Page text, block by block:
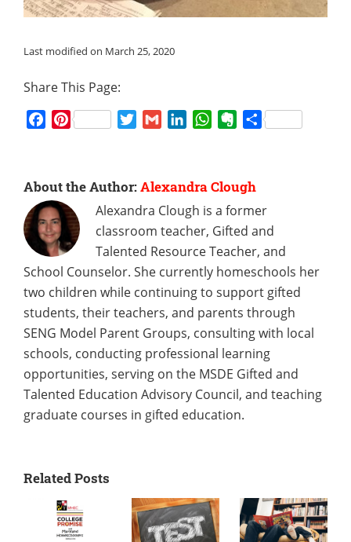
Last modified on March 25, 2020
Share This Page:
FacebookPinterest TwitterGmailLinkedInWhatsApp
Evernote
Share
About the Author:Alexandra Clough
Alexandra Clough is a former
classroom teacher, Gifted and
Talented Resource Teacher, and
School Counselor. She currently homeschools her
two children while continuing to support gifted
students, their teachers, and parents through
SENG Model Parent Groups, consulting with local
schools, conducting professional learning
opportunities, serving on the MSDE Gifted and
Talented Education Advisory Council, and teaching
graduate courses in gifted education.
Related Posts